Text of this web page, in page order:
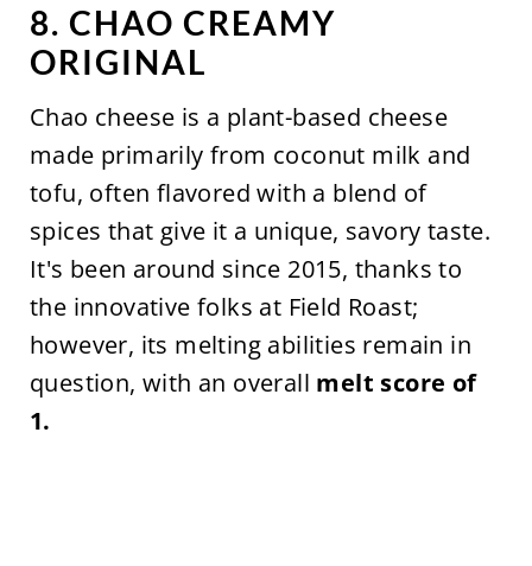
8. CHAO CREAMY
ORIGINAL
Chao cheese is a plant-based cheese
made primarily from coconut milk and
tofu, often flavored with a blend of
spices that give it a unique, savory taste.
It's been around since 2015, thanks to
the innovative folks at Field Roast;
however, its melting abilities remain in
question, with an overall melt score of
1.